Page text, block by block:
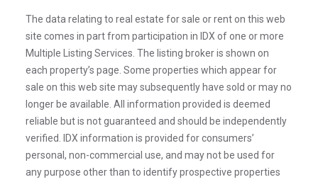
The data relating to real estate for sale or rent on this web
site comes in part from participation in IDX of one or more
Multiple Listing Services. The listing broker is shown on
each property’s page. Some properties which appear for
sale on this web site may subsequently have sold or may no
longer be available. All information provided is deemed
reliable but is not guaranteed and should be independently
verified. IDX information is provided for consumers’
personal, non-commercial use, and may not be used for
any purpose other than to identify prospective properties